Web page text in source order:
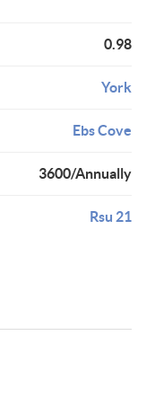
0.98
York
Ebs Cove
3600/Annually
Rsu 21